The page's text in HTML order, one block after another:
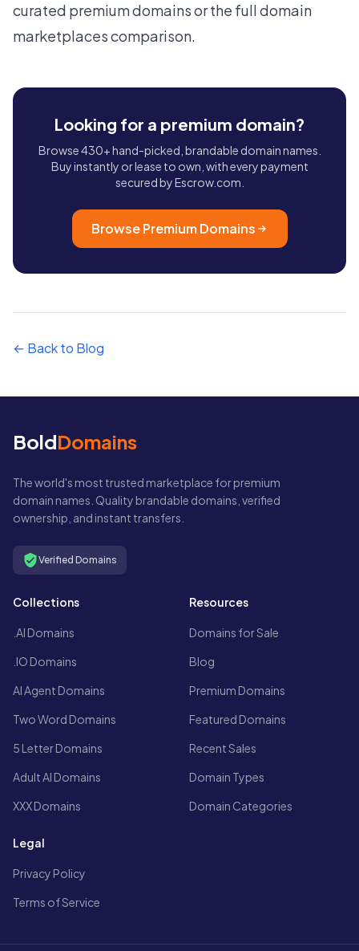
curated premium domainsor the fulldomain
marketplacescomparison.
Looking for a premium domain?
Browse 430+ hand-picked, brandable domain names.
Buy instantly or lease to own, with every payment
secured by Escrow.com.
Browse Premium Domains
← Back to Blog
BoldDomains
The world's most trusted marketplace for premium
domain names. Quality brandable domains, verified
ownership, and instant transfers.
Verified Domains
Collections
.AI Domains
.IO Domains
AI Agent Domains
Two Word Domains
5 Letter Domains
Adult AI Domains
XXX Domains
Resources
Domains for Sale
Blog
Premium Domains
Featured Domains
Recent Sales
Domain Types
Domain Categories
Legal
Privacy Policy
Terms of Service